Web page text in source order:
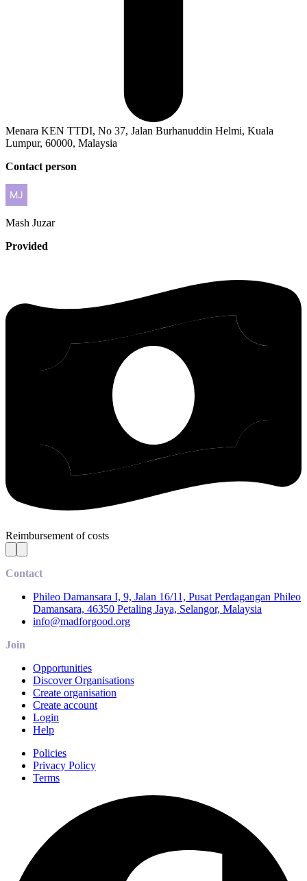
Menara KEN TTDI, No 37, Jalan Burhanuddin Helmi, Kuala
Lumpur, 60000, Malaysia
Contact person
Mash Juzar
Provided
Reimbursement of costs
Contact
Phileo Damansara I, 9, Jalan 16/11, Pusat Perdagangan Phileo
Damansara, 46350 Petaling Jaya, Selangor, Malaysia
info@madforgood.org
Join
Opportunities
Discover Organisations
Create organisation
Create account
Login
Help
Policies
Privacy Policy
Terms